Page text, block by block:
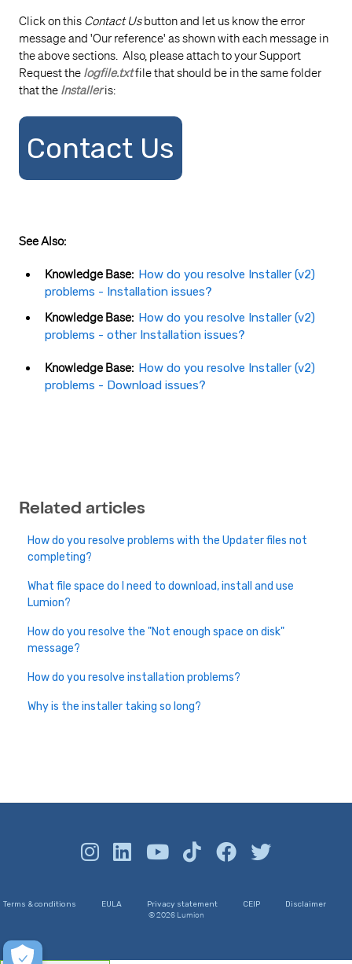
Click on this Contact Usbutton and let us know the error
message and 'Our reference' as shown with each message in
the above sections. Also, please attach to your Support
Request the logfile.txtfile that should be in the same folder
that the Installeris:
Contact Us
See Also:
Knowledge Base: How do you resolve Installer (v2)
problems - Installation issues?
Knowledge Base: How do you resolve Installer (v2)
problems - other Installation issues?
Knowledge Base: How do you resolve Installer (v2)
problems - Download issues?
Related articles
How do you resolve problems with the Updater files not
completing?
What file space do I need to download, install and use
Lumion?
How do you resolve the "Not enough space on disk"
message?
How do you resolve installation problems?
Why is the installer taking so long?
Terms & conditions EULA Privacy statement CEIP Disclaimer
© 2026 Lumion